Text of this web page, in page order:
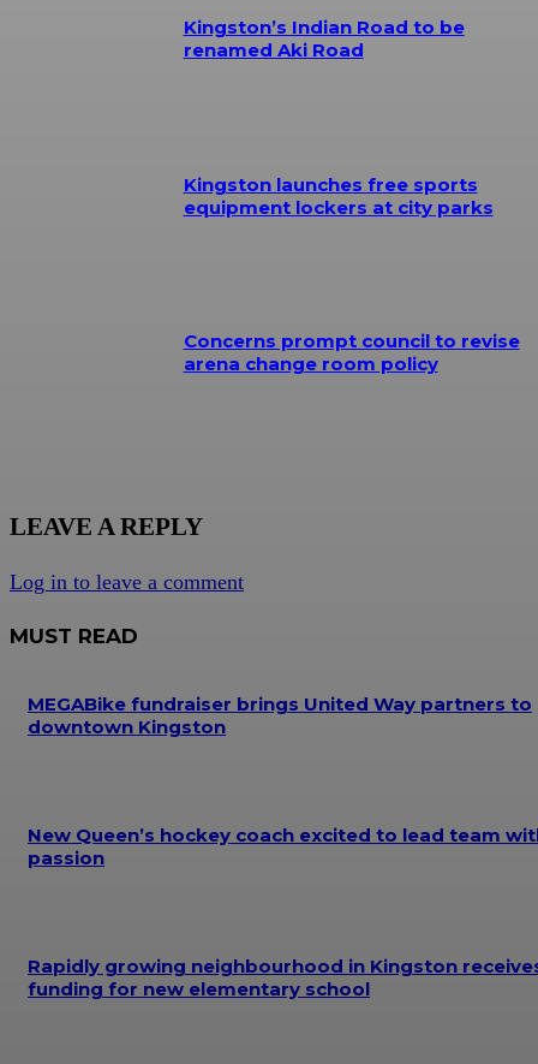
Kingston’s Indian Road to be
renamed Aki Road
Kingston launches free sports
equipment lockers at city parks
Concerns prompt council to revise
arena change room policy
LEAVE A REPLY
Log in to leave a comment
MUST READ
MEGABike fundraiser brings United Way partners to
downtown Kingston
New Queen’s hockey coach excited to lead team
passion
Rapidly growing neighbourhood in Kingston
funding for new elementary school